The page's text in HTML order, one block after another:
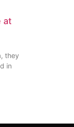
at
they
in